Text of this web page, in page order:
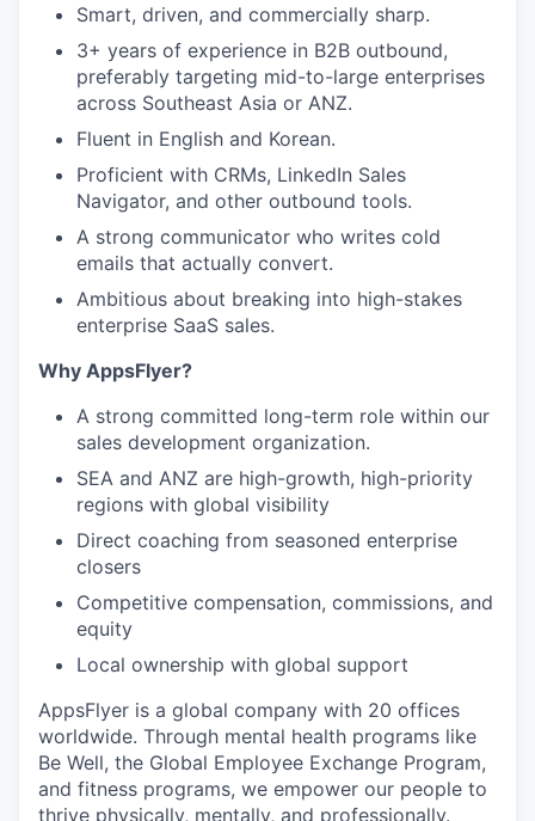
Smart, driven, and commercially sharp.
3+ years of experience in B2B outbound,
preferably targeting mid-to-large enterprises
across Southeast Asia or ANZ.
Fluent in English and Korean.
Proficient with CRMs, LinkedIn Sales
Navigator, and other outbound tools.
A strong communicator who writes cold
emails that actually convert.
Ambitious about breaking into high-stakes
enterprise SaaS sales.
Why AppsFlyer?
A strong committed long-term role within our
sales development organization.
SEA and ANZ are high-growth, high-priority
regions with global visibility
Direct coaching from seasoned enterprise
closers
Competitive compensation, commissions, and
equity
Local ownership with global support
AppsFlyer is a global company with 20 offices
worldwide. Through mental health programs like
Be Well, the Global Employee Exchange Program,
and fitness programs, we empower our people to
thrive physically, mentally, and professionally.